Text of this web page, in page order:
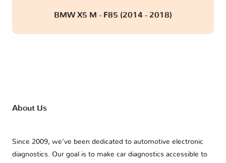
BMW X5 M - F85 (2014 - 2018)
About Us
Since 2009, we’ve been dedicated to automotive electronic
diagnostics. Our goal is to make car diagnostics accessible to